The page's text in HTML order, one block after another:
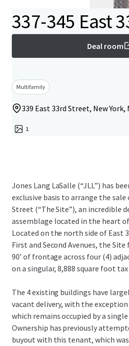
337-345 East
Deal room
Multifamily
339 East 33rd Street, New York,
1
Jones Lang LaSalle (“JLL”) has
exclusive basis to arrange the sale
Street (“The Site”), an incredible
assemblage located in the heart
Located on the north side of East
First and Second Avenues, the
90’ of frontage across four (4)
on a singular, 8,888 square foot
The 4 existing buildings have
vacant delivery, with the
which remains occupied by a
Ownership has previously
buyout with this tenant, which was